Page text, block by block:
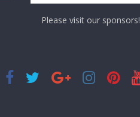
Please visit our sponsors!